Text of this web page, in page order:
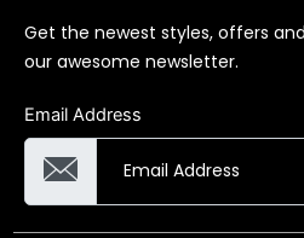
Get the newest styles, offers
our awesome newsletter.
Email Address